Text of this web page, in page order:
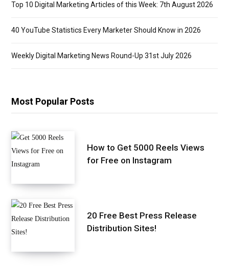
Top 10 Digital Marketing Articles of this Week: 7th August 2026
40 YouTube Statistics Every Marketer Should Know in 2026
Weekly Digital Marketing News Round-Up 31st July 2026
Most Popular Posts
How to Get 5000 Reels Views
for Free on Instagram
20 Free Best Press Release
Distribution Sites!